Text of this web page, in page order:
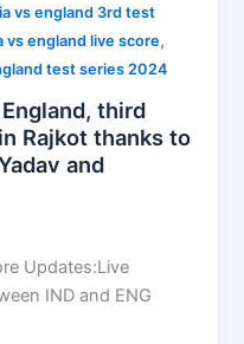
vs england 3rd test
vs england live score,
test series 2024
third
Rajkot thanks to
and
Updates:Live
IND and ENG